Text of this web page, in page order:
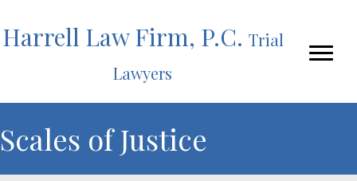
Harrell Law Firm, P.C. Trial
Lawyers
Scales of Justice